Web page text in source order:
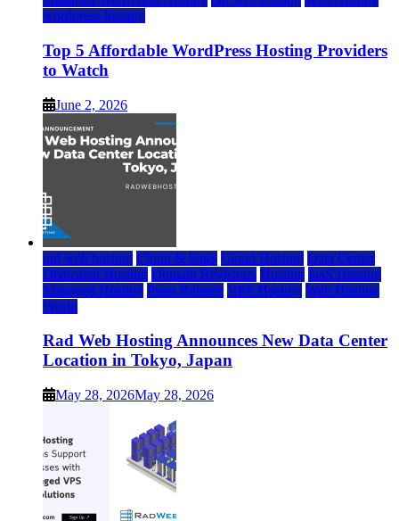
wordpress hosting
Top 5 Affordable WordPress Hosting Providers
to Watch
June 2, 2026
rad web hosting Cloud & SaaS Cloud Hosting Data Center
Dedicated Hosting Domain Registrars Hosting IaaS Hosting
Managed Hosting Press Release VPS Hosting Web Hosting
World
Rad Web Hosting Announces New Data Center
Location in Tokyo, Japan
May 28, 2026May 28, 2026